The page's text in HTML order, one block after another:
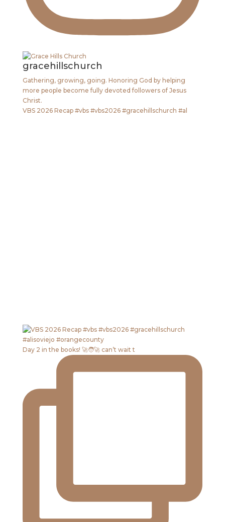
gracehillschurch
Gathering, growing, going. Honoring God by helping
more people become fully devoted followers of Jesus
Christ.
VBS 2026 Recap #vbs #vbs2026 #gracehillschurch #al
Day 2 in the books! 🚀🧑‍🚀 can’t wait t